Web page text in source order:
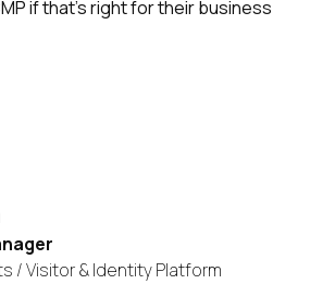
if that's right for their business
/ Visitor & Identity Platform